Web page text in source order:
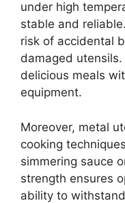
under high
stable and
risk of accidental
damaged
delicious meals
equipment.
Moreover, metal
cooking
simmering sauce
strength ensures
ability to